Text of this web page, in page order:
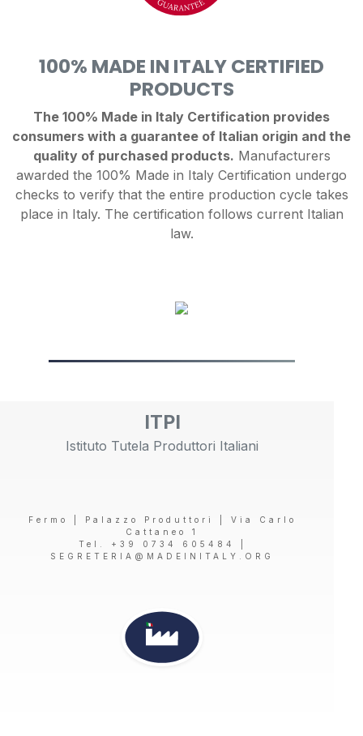
100% MADE IN ITALY CERTIFIED
PRODUCTS
The 100% Made in Italy Certification provides
consumers with a guarantee of Italian origin and the
quality of purchased products. Manufacturers
awarded the 100% Made in Italy Certification undergo
checks to verify that the entire production cycle takes
place in Italy. The certification follows current Italian
law.
ITPI
Istituto Tutela Produttori Italiani
Fermo | Palazzo Produttori | Via Carlo
Cattaneo 1
Tel. +39 0734 605484 |
SEGRETERIA@MADEINITALY.ORG